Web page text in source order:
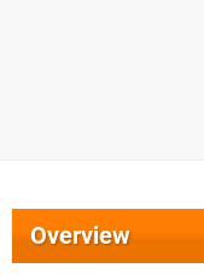
Overview